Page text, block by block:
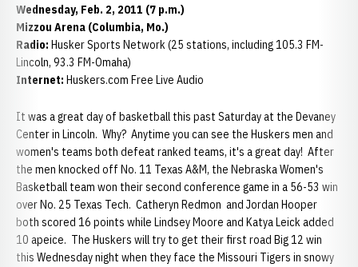
Wednesday, Feb. 2, 2011 (7 p.m.)
Mizzou Arena (Columbia, Mo.)
Radio: Husker Sports Network (25 stations, including 105.3 FM-
Lincoln, 93.3 FM-Omaha)
Internet: Huskers.com Free Live Audio
It was a great day of basketball this past Saturday at the Devaney
Center in Lincoln. Why? Anytime you can see the Huskers men and
women's teams both defeat ranked teams, it's a great day! After
the men knocked off No. 11 Texas A&M, the Nebraska Women's
Basketball team won their second conference game in a 56-53 win
over No. 25 Texas Tech. Catheryn Redmon and Jordan Hooper
both scored 16 points while Lindsey Moore and Katya Leick added
10 apeice. The Huskers will try to get their first road Big 12 win
this Wednesday night when they face the Missouri Tigers in snowy